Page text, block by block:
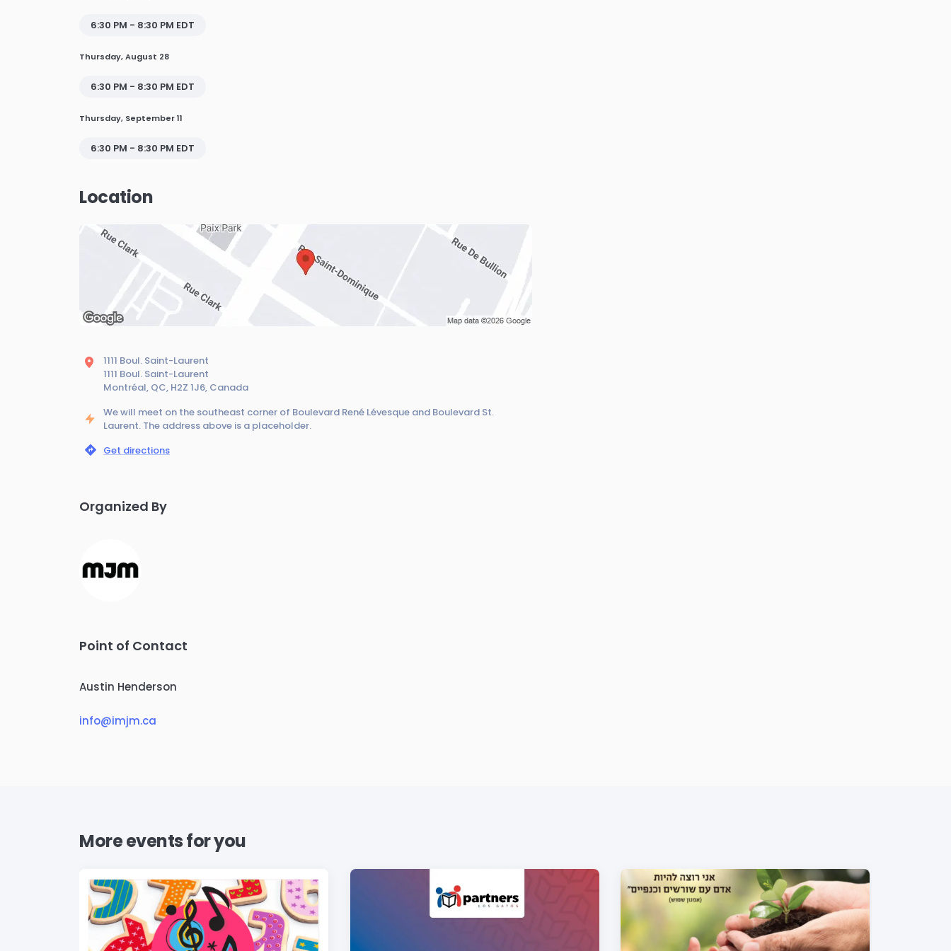
6:30 PM - 8:30 PM EDT
Thursday, August 28
6:30 PM - 8:30 PM EDT
Thursday, September 11
6:30 PM - 8:30 PM EDT
Location
1111 Boul. Saint-Laurent
1111 Boul. Saint-Laurent
Montréal, QC, H2Z 1J6, Canada
We will meet on the southeast corner of Boulevard René Lévesque and Boulevard St.
Laurent. The address above is a placeholder.
Get directions
Organized By
Point of Contact
Austin Henderson
info@imjm.ca
More events for you